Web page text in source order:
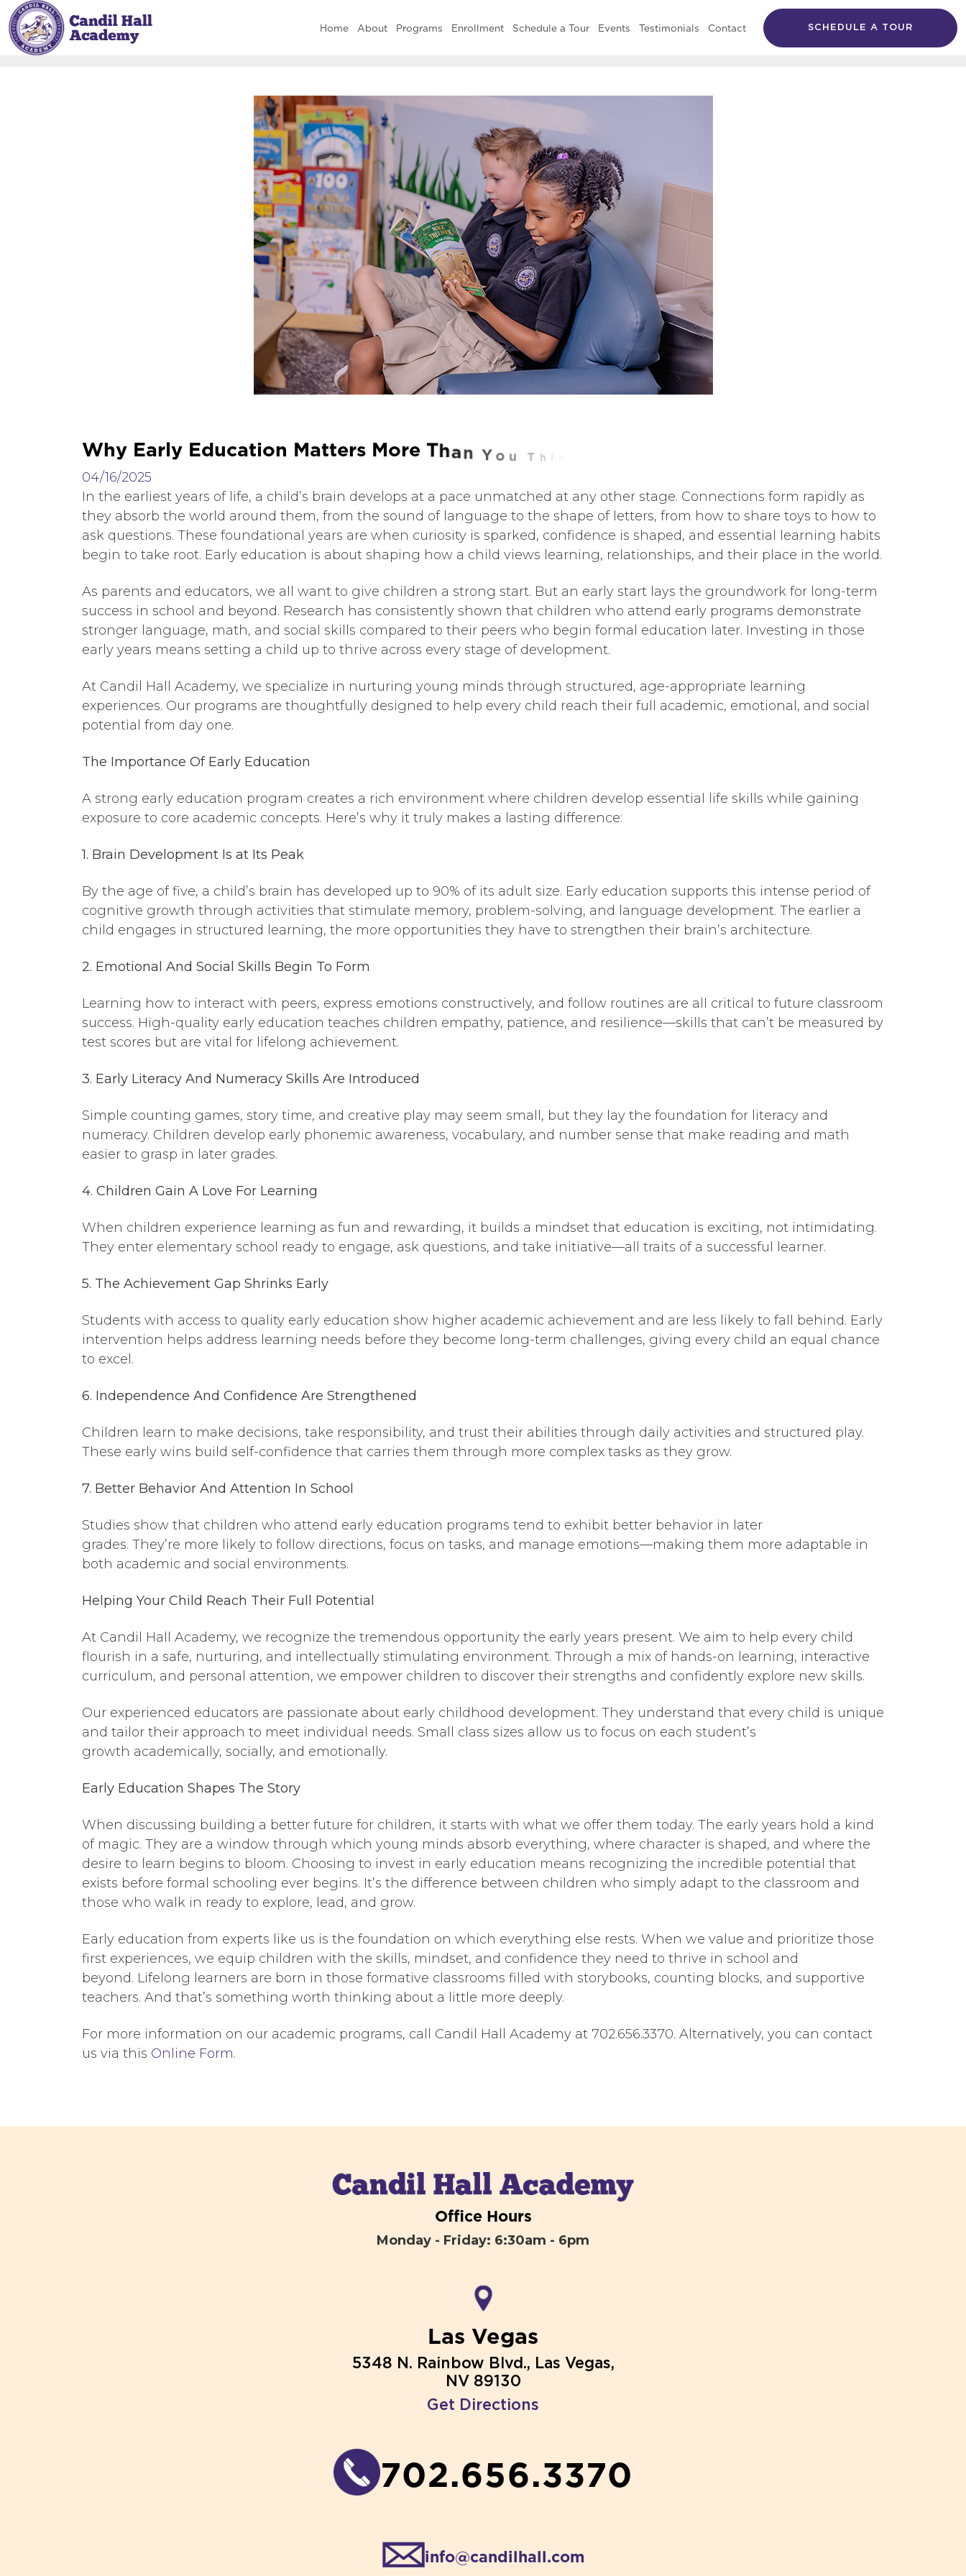
Home About Programs Enrollment Schedule a Tour Events Testimonials Contact SCHEDULE A TOUR
Why Early Education Matters More Than Yo u T h
04/16/2025
In the earliest years of life, a child’s brain develops at a pace unmatched at any other stage. Connections form rapidly as
they absorb the world around them, from the sound of language to the shape of letters, from how to share toys to how to
ask questions. These foundational years are when curiosity is sparked, confidence is shaped, and essential learning habits
begin to take root. Early education is about shaping how a child views learning, relationships, and their place in the world.
As parents and educators, we all want to give children a strong start. But an early start lays the groundwork for long-term
success in school and beyond. Research has consistently shown that children who attend early programs demonstrate
stronger language, math, and social skills compared to their peers who begin formal education later. Investing in those
early years means setting a child up to thrive across every stage of development.
At Candil Hall Academy, we specialize in nurturing young minds through structured, age-appropriate learning
experiences. Our programs are thoughtfully designed to help every child reach their full academic, emotional, and social
potential from day one.
The Importance Of Early Education
A strong early education program creates a rich environment where children develop essential life skills while gaining
exposure to core academic concepts. Here’s why it truly makes a lasting difference:
1. Brain Development Is at Its Peak
By the age of five, a child’s brain has developed up to 90% of its adult size. Early education supports this intense period of
cognitive growth through activities that stimulate memory, problem-solving, and language development. The earlier a
child engages in structured learning, the more opportunities they have to strengthen their brain’s architecture.
2. Emotional And Social Skills Begin To Form
Learning how to interact with peers, express emotions constructively, and follow routines are all critical to future classroom
success. High-quality early education teaches children empathy, patience, and resilience—skills that can’t be measured by
test scores but are vital for lifelong achievement.
3. Early Literacy And Numeracy Skills Are Introduced
Simple counting games, story time, and creative play may seem small, but they lay the foundation for literacy and
numeracy. Children develop early phonemic awareness, vocabulary, and number sense that make reading and math
easier to grasp in later grades.
4. Children Gain A Love For Learning
When children experience learning as fun and rewarding, it builds a mindset that education is exciting, not intimidating.
They enter elementary school ready to engage, ask questions, and take initiative—all traits of a successful learner.
5. The Achievement Gap Shrinks Early
Students with access to quality early education show higher academic achievement and are less likely to fall behind. Early
intervention helps address learning needs before they become long-term challenges, giving every child an equal chance
to excel.
6. Independence And Confidence Are Strengthened
Children learn to make decisions, take responsibility, and trust their abilities through daily activities and structured play.
These early wins build self-confidence that carries them through more complex tasks as they grow.
7. Better Behavior And Attention In School
Studies show that children who attend early education programs tend to exhibit better behavior in later
grades. They’re more likely to follow directions, focus on tasks, and manage emotions—making them more adaptable in
both academic and social environments.
Helping Your Child Reach Their Full Potential
At Candil Hall Academy, we recognize the tremendous opportunity the early years present. We aim to help every child
flourish in a safe, nurturing, and intellectually stimulating environment. Through a mix of hands-on learning, interactive
curriculum, and personal attention, we empower children to discover their strengths and confidently explore new skills.
Our experienced educators are passionate about early childhood development. They understand that every child is unique
and tailor their approach to meet individual needs. Small class sizes allow us to focus on each student’s
growth academically, socially, and emotionally.
Early Education Shapes The Story
When discussing building a better future for children, it starts with what we offer them today. The early years hold a kind
of magic. They are a window through which young minds absorb everything, where character is shaped, and where the
desire to learn begins to bloom. Choosing to invest in early education means recognizing the incredible potential that
exists before formal schooling ever begins. It’s the difference between children who simply adapt to the classroom and
those who walk in ready to explore, lead, and grow.
Early education from experts like us is the foundation on which everything else rests. When we value and prioritize those
first experiences, we equip children with the skills, mindset, and confidence they need to thrive in school and
beyond. Lifelong learners are born in those formative classrooms filled with storybooks, counting blocks, and supportive
teachers. And that’s something worth thinking about a little more deeply.
For more information on our academic programs, call Candil Hall Academy at 702.656.3370. Alternatively, you can contact
us via this Online Form.
Office Hours
Monday - Friday: 6:30am - 6pm
Las Vegas
5348 N. Rainbow Blvd., Las Vegas,
NV 89130
Get Directions
702.656.3370
info@candilhall.com